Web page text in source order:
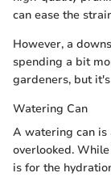
can ease the
However, a
spending a bit
gardeners, but
Watering Can
A watering can is
overlooked.
is for the